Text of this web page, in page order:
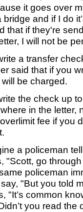
it goes over
and if I do
that if they're
I will not be
a transfer
said that if you
be charged.
the check up
in the letter,
fee if you
a policeman
"Scott, go
policeman
"But you told
"It’s common
you read the